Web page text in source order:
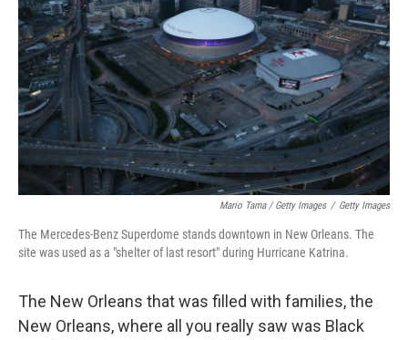
Mario Tama / Getty Images / Getty Images
The Mercedes-Benz Superdome stands downtown in New Orleans. The
site was used as a "shelter of last resort" during Hurricane Katrina.
The New Orleans that was filled with families, the
New Orleans, where all you really saw was Black